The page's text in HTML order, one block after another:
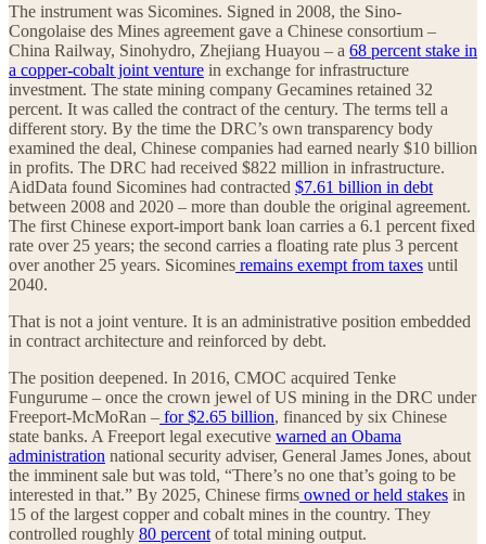
The instrument was Sicomines. Signed in 2008, the Sino-
Congolaise des Mines agreement gave a Chinese consortium –
China Railway, Sinohydro, Zhejiang Huayou – a 68 percent stake in
a copper-cobalt joint venture in exchange for infrastructure
investment. The state mining company Gecamines retained 32
percent. It was called the contract of the century. The terms tell a
different story. By the time the DRC’s own transparency body
examined the deal, Chinese companies had earned nearly $10 billion
in profits. The DRC had received $822 million in infrastructure.
AidData found Sicomines had contracted $7.61 billion in debt
between 2008 and 2020 – more than double the original agreement.
The first Chinese export-import bank loan carries a 6.1 percent fixed
rate over 25 years; the second carries a floating rate plus 3 percent
over another 25 years. Sicomines remains exempt from taxes until
2040.
That is not a joint venture. It is an administrative position embedded
in contract architecture and reinforced by debt.
The position deepened. In 2016, CMOC acquired Tenke
Fungurume – once the crown jewel of US mining in the DRC under
Freeport-McMoRan – for $2.65 billion, financed by six Chinese
state banks. A Freeport legal executive warned an Obama
administration national security adviser, General James Jones, about
the imminent sale but was told, “There’s no one that’s going to be
interested in that.” By 2025, Chinese firms owned or held stakes in
15 of the largest copper and cobalt mines in the country. They
controlled roughly 80 percent of total mining output.